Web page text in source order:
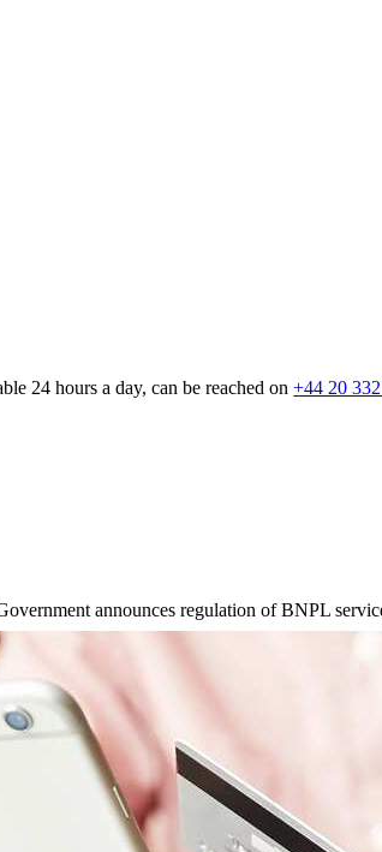
24 hours a day, can be reached on+44 20
announces regulation of BNPL